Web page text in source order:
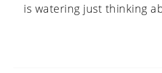
is watering just thinking